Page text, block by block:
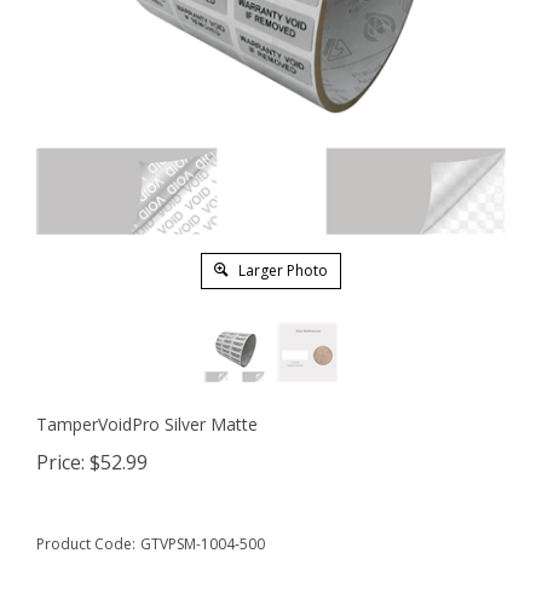
Larger Photo
TamperVoidPro Silver Matte
Price: $52.99
Product Code: GTVPSM-1004-500